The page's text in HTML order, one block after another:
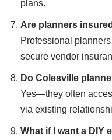
plans.
Are planners
Professional
secure vendor
Do Colesville
Yes—they often
via existing
What if I want a DIY